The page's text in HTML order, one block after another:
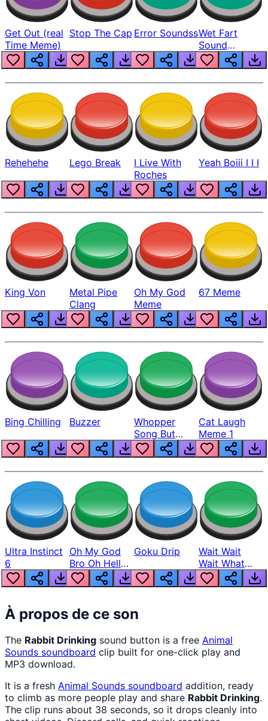
Get Out (real
Time Meme)
Stop The Cap Error SoundssWet Fart
Sound
Realistic
Rehehehe Lego Break
I Live With
Roches
Yeah Boiii I I I
King Von
Metal Pipe
Clang
Oh My God
Meme
67 Meme
Bing Chilling Buzzer
Whopper
Song But
Louder
Cat Laugh
Meme 1
Ultra Instinct
6
Oh My God
Bro Oh Hell
Nah Man
Goku Drip
Wait Wait
Wait What
The Hell From
Lukas
À propos de ce son
The Rabbit Drinking sound button is a free Animal
Sounds soundboard clip built for one-click play and
MP3 download.
It is a fresh Animal Sounds soundboard addition, ready
to climb as more people play and share Rabbit Drinking.
The clip runs about 38 seconds, so it drops cleanly into